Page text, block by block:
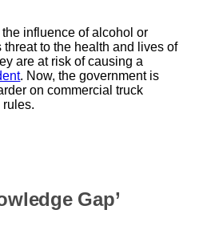
influence of alcohol or
to the health and lives of
are at risk of causing a
. Now, the government is
on commercial truck
Gap’